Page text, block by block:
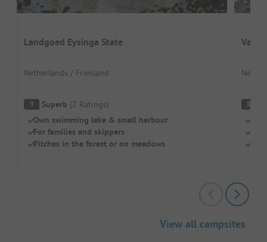
Landgoed Eysinga State
Netherlands / Friesland
9 Superb (2 Ratings)
Own swimming lake & small harbour
For families and skippers
Pitches in the forest or on meadows
8
View all campsites